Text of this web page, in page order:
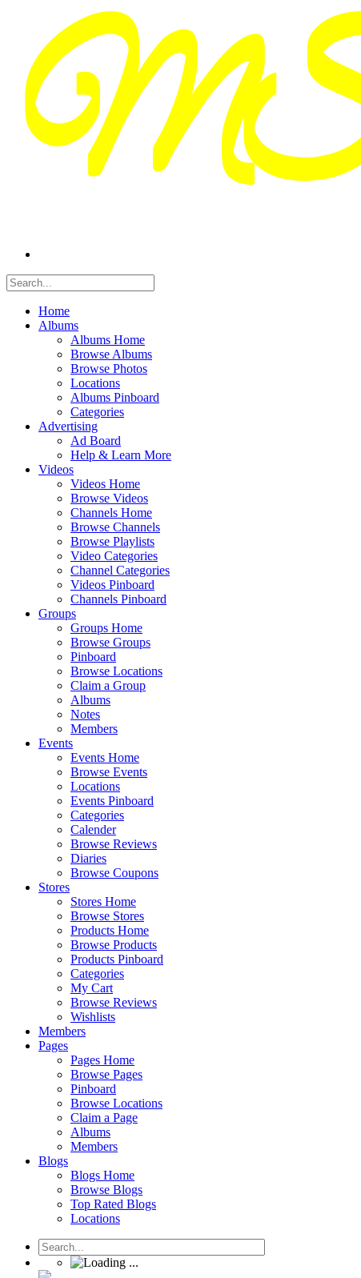
Home
Albums
Albums Home
Browse Albums
Browse Photos
Locations
Albums Pinboard
Categories
Advertising
Ad Board
Help & Learn More
Videos
Videos Home
Browse Videos
Channels Home
Browse Channels
Browse Playlists
Video Categories
Channel Categories
Videos Pinboard
Channels Pinboard
Groups
Groups Home
Browse Groups
Pinboard
Browse Locations
Claim a Group
Albums
Notes
Members
Events
Events Home
Browse Events
Locations
Events Pinboard
Categories
Calender
Browse Reviews
Diaries
Browse Coupons
Stores
Stores Home
Browse Stores
Products Home
Browse Products
Products Pinboard
Categories
My Cart
Browse Reviews
Wishlists
Members
Pages
Pages Home
Browse Pages
Pinboard
Browse Locations
Claim a Page
Albums
Members
Blogs
Blogs Home
Browse Blogs
Top Rated Blogs
Locations